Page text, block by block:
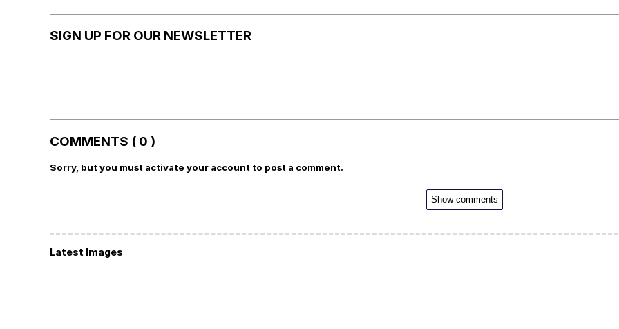
SIGN UP FOR OUR NEWSLETTER
COMMENTS ( 0 )
Sorry, but you must activate your account to post a comment.
Show comments
Latest Images